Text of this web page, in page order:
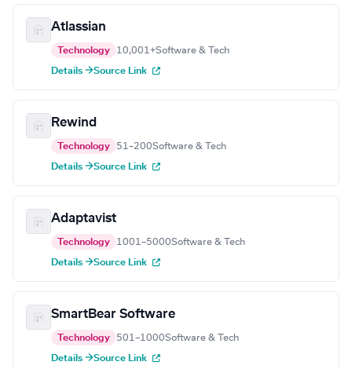
Atlassian
Technology 10,001+Software & Tech
Details →Source Link
Rewind
Technology 51–200Software & Tech
Details →Source Link
Adaptavist
Technology 1001–5000Software & Tech
Details →Source Link
SmartBear Software
Technology 501–1000Software & Tech
Details →Source Link